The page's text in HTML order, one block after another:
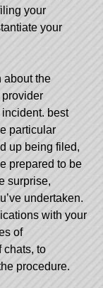
your
your
about the
best
particular
up being filed,
prepared to be
surprise,
undertaken.
with your
of
chats, to
procedure.